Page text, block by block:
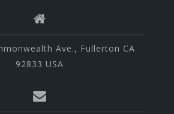
Ave., Fullerton CA
92833 USA